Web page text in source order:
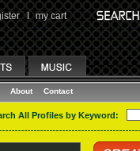
I my cart
About Contact
All Profiles by Keyword: